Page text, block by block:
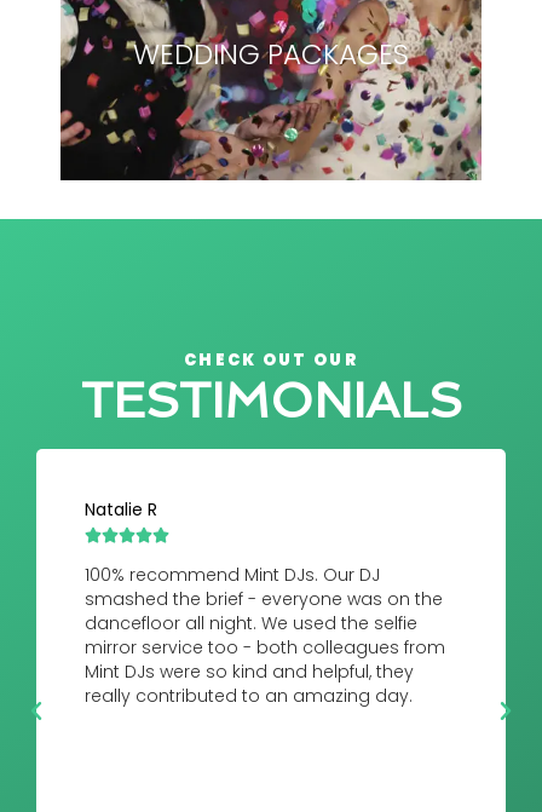
WEDDING PACKAGES
CHECK OUT OUR
TESTIMONIALS
Natalie R

100% recommend Mint DJs. Our DJ
smashed the brief - everyone was on the
dancefloor all night. We used the selfie
mirror service too - both colleagues from
Mint DJs were so kind and helpful, they
really contributed to an amazing day.